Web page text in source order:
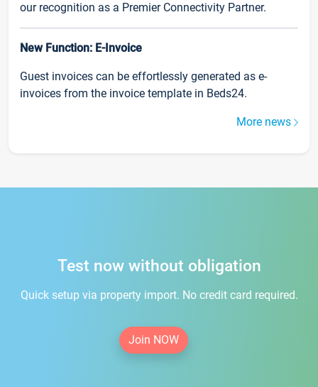
our recognition as a Premier Connectivity Partner.
New Function: E-Invoice
Guest invoices can be effortlessly generated as e-
invoices from the invoice template in Beds24.
More news
Test now without obligation
Quick setup via property import. No credit card required.
Join NOW